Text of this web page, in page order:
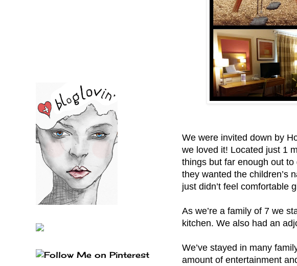
We were invited down by
we loved it! Located just 1
things but far enough out to
they wanted the children’s
just didn’t feel comfortable
As we’re a family of 7 we
kitchen. We also had an
We’ve stayed in many
amount of entertainment